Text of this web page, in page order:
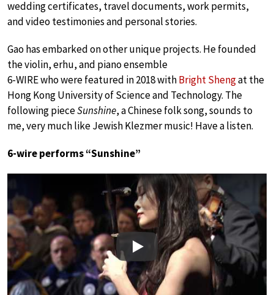
wedding certificates, travel documents, work permits,
and video testimonies and personal stories.
Gao has embarked on other unique projects. He founded
the violin, erhu, and piano ensemble
6-WIRE who were featured in 2018 withBright Shengat the
Hong Kong University of Science and Technology. The
following pieceSunshine, a Chinese folk song, sounds to
me, very much like Jewish Klezmer music! Have a listen.
6-wire performs “Sunshine”
Play